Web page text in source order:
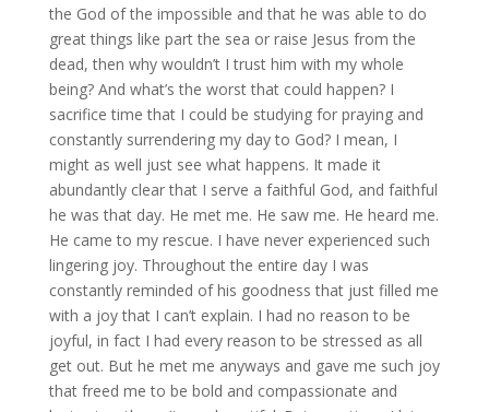
the God of the impossible and that he was able to do
great things like part the sea or raise Jesus from the
dead, then why wouldn’t I trust him with my whole
being? And what’s the worst that could happen? I
sacrifice time that I could be studying for praying and
constantly surrendering my day to God? I mean, I
might as well just see what happens. It made it
abundantly clear that I serve a faithful God, and faithful
he was that day. He met me. He saw me. He heard me.
He came to my rescue. I have never experienced such
lingering joy. Throughout the entire day I was
constantly reminded of his goodness that just filled me
with a joy that I can’t explain. I had no reason to be
joyful, in fact I had every reason to be stressed as all
get out. But he met me anyways and gave me such joy
that freed me to be bold and compassionate and